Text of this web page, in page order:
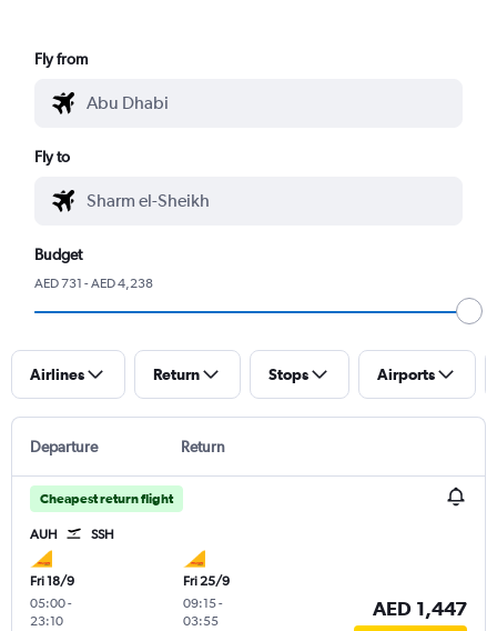
Fly from
Fly to
Budget
AED 731 - AED 4,238
Airlines Return Stops Airports
Departure Return
Cheapest return flight
AUH SSH
Fri 18/9
05:00-
23:10
Fri 25/9
09:15-
03:55
AED 1,447